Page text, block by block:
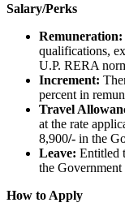
Salary/Perks
Remuneration:
qualifications,
U.P. RERA
Increment:
percent in
Travel
at the rate
8,900/- in the
Leave: Entitled
the
How to Apply